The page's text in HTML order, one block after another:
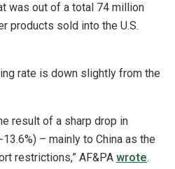
was out of a total 74 million
products sold into the U.S.
rate is down slightly from the
result of a sharp drop in
– mainly to China as the
restrictions,” AF&PA wrote.